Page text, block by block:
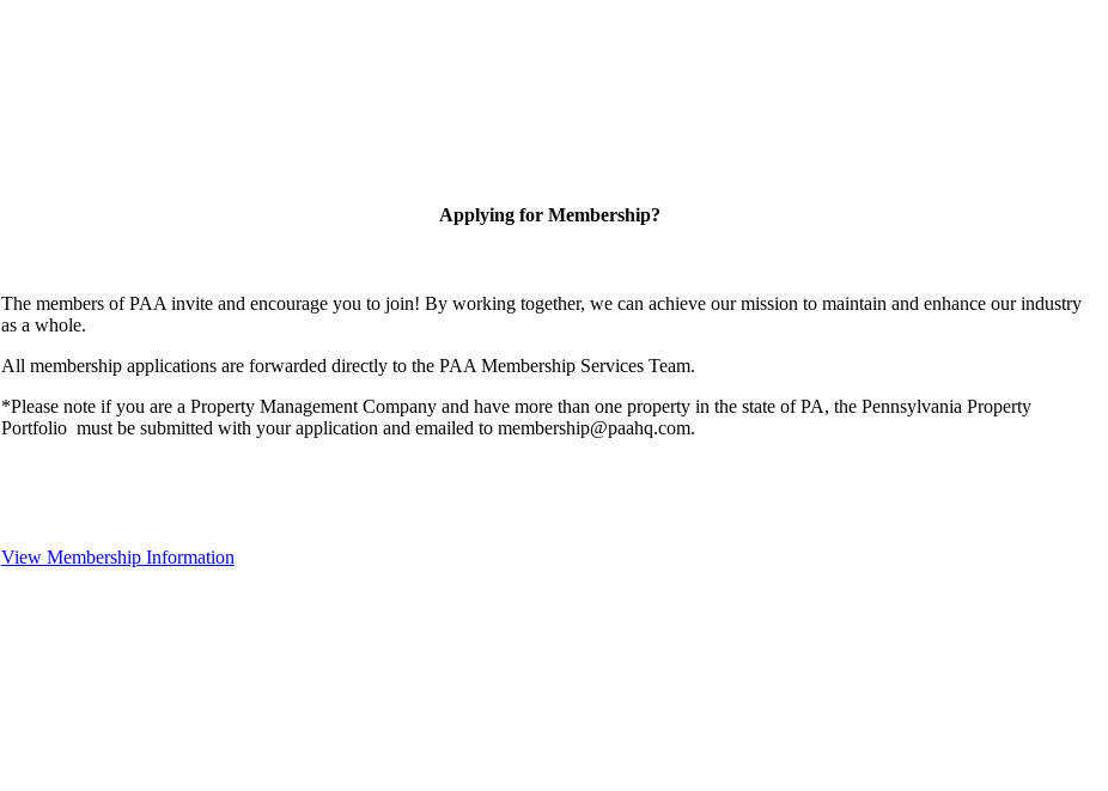
Applying for Membership?
The members of PAA invite and encourage you to join! By working together, we can achieve our mission to maintain and enhance our industry
as a whole.
All membership applications are forwarded directly to the PAA Membership Services Team.
*Please note if you are a Property Management Company and have more than one property in the state of PA, the Pennsylvania Property
Portfolio must be submitted with your application and emailed to membership@paahq.com.
View Membership Information